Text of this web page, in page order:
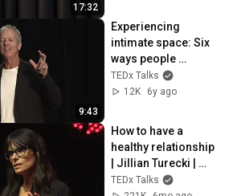
17:32
9:43
Experiencing
intimate space: Six
ways people
experience
intimacy | Douglas
TEDx Talks
12K
6y ago
How to have a
healthy relationship
| Jillian Turecki |
TEDxNashville
TEDx Talks